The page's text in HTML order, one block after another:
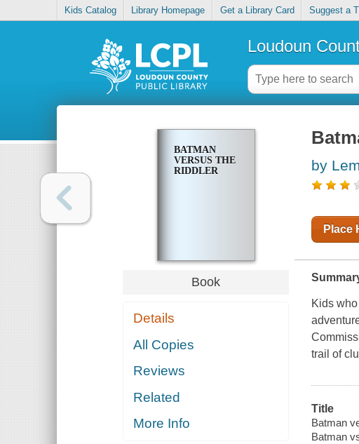
Kids Catalog Library Homepage Get a Library Card Suggest a
Loudoun
BATMAN
VERSUS THE
RIDDLER
Book
Details
All Copies
Reviews
Related
More Info
by
Place
Kids
trail of
Title
Batman
Batman